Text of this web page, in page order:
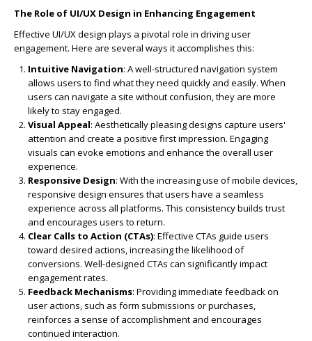
The Role of UI/UX Design in Enhancing Engagement
Effective UI/UX design plays a pivotal role in driving user
engagement. Here are several ways it accomplishes this:
Intuitive Navigation: A well-structured navigation system
allows users to find what they need quickly and easily. When
users can navigate a site without confusion, they are more
likely to stay engaged.
Visual Appeal: Aesthetically pleasing designs capture users'
attention and create a positive first impression. Engaging
visuals can evoke emotions and enhance the overall user
experience.
Responsive Design: With the increasing use of mobile devices,
responsive design ensures that users have a seamless
experience across all platforms. This consistency builds trust
and encourages users to return.
Clear Calls to Action (CTAs): Effective CTAs guide users
toward desired actions, increasing the likelihood of
conversions. Well-designed CTAs can significantly impact
engagement rates.
Feedback Mechanisms: Providing immediate feedback on
user actions, such as form submissions or purchases,
reinforces a sense of accomplishment and encourages
continued interaction.